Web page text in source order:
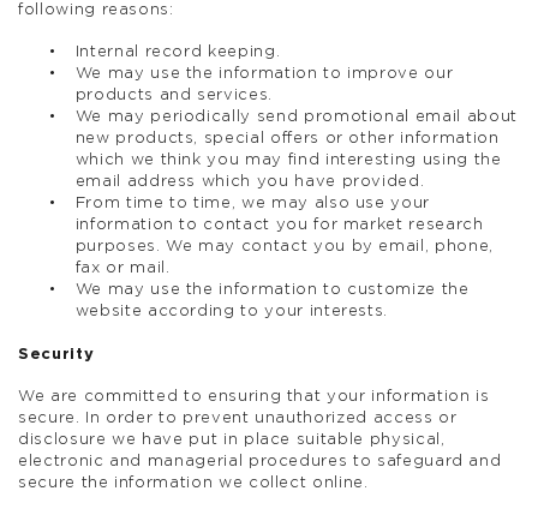
following reasons:
Internal record keeping.
We may use the information to improve our
products and services.
We may periodically send promotional email about
new products, special offers or other information
which we think you may find interesting using the
email address which you have provided.
From time to time, we may also use your
information to contact you for market research
purposes. We may contact you by email, phone,
fax or mail.
We may use the information to customize the
website according to your interests.
Security
We are committed to ensuring that your information is
secure. In order to prevent unauthorized access or
disclosure we have put in place suitable physical,
electronic and managerial procedures to safeguard and
secure the information we collect online.